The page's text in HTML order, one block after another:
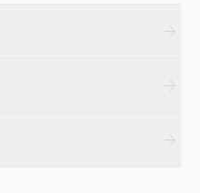
arrow_forward
arrow_forward
arrow_forward